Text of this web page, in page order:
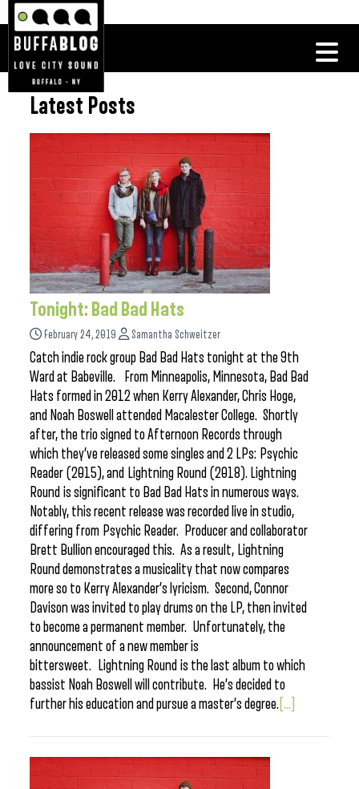
Latest Posts
Tonight: Bad Bad Hats
February 24, 2019 Samantha Schweitzer
Catch indie rock group Bad Bad Hats tonight at the 9th
Ward at Babeville. From Minneapolis, Minnesota, Bad Bad
Hats formed in 2012 when Kerry Alexander, Chris Hoge,
and Noah Boswell attended Macalester College. Shortly
after, the trio signed to Afternoon Records through
which they’ve released some singles and 2 LPs: Psychic
Reader (2015), and Lightning Round (2018). Lightning
Round is significant to Bad Bad Hats in numerous ways.
Notably, this recent release was recorded live in studio,
differing from Psychic Reader. Producer and collaborator
Brett Bullion encouraged this. As a result, Lightning
Round demonstrates a musicality that now compares
more so to Kerry Alexander’s lyricism. Second, Connor
Davison was invited to play drums on the LP, then invited
to become a permanent member. Unfortunately, the
announcement of a new member is
bittersweet. Lightning Round is the last album to which
bassist Noah Boswell will contribute. He’s decided to
further his education and pursue a master’s degree. [...]